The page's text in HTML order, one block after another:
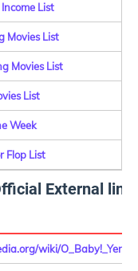
List
Movies List
Movies List
List
Week
Flop List
External
wiki/